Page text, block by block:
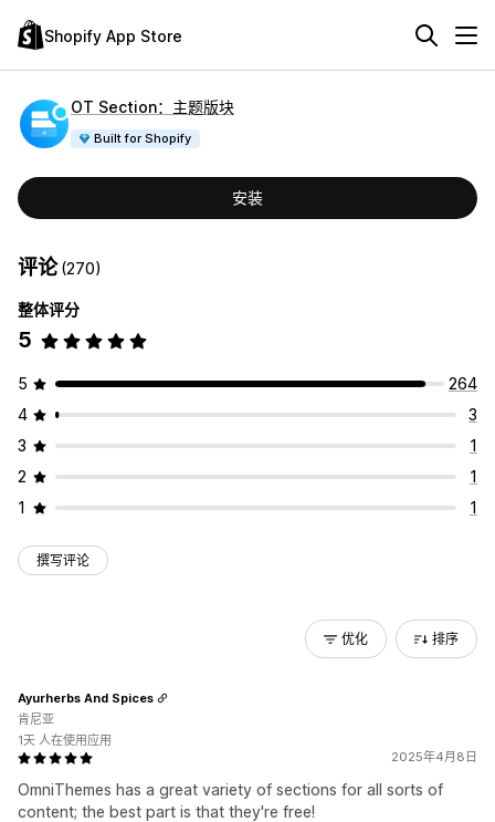
Shopify App Store
OT Section：主题版块
Built for Shopify
安装
评论(270)
整体评分
5
5
264
4
3
3
1
2
1
1
1
撰写评论
优化 排序
2025年4月8日
OmniThemes has a great variety of sections for all sorts of
content; the best part is that they're free!
Ayurherbs And Spices
肯尼亚
1天 人在使用应用